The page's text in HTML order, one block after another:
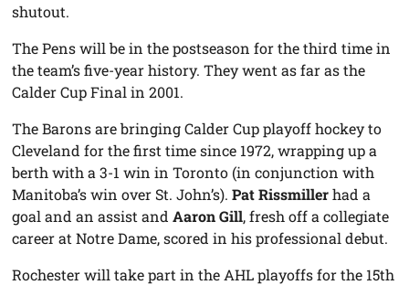
shutout.
The Pens will be in the postseason for the third time in
the team’s five-year history. They went as far as the
Calder Cup Final in 2001.
The Barons are bringing Calder Cup playoff hockey to
Cleveland for the first time since 1972, wrapping up a
berth with a 3-1 win in Toronto (in conjunction with
Manitoba’s win over St. John’s).Pat Rissmillerhad a
goal and an assist andAaron Gill, fresh off a collegiate
career at Notre Dame, scored in his professional debut.
Rochester will take part in the AHL playoffs for the 15th